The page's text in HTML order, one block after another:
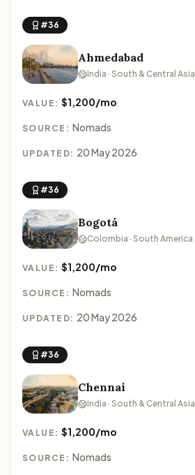
#36
Ahmedabad
India · South & Central Asia
VALUE:$1,200/mo
SOURCE: Nomads
UPDATED: 20 May 2026
#36
Bogotá
Colombia · South America
VALUE:$1,200/mo
SOURCE: Nomads
UPDATED: 20 May 2026
#36
Chennai
India · South & Central Asia
VALUE:$1,200/mo
SOURCE: Nomads